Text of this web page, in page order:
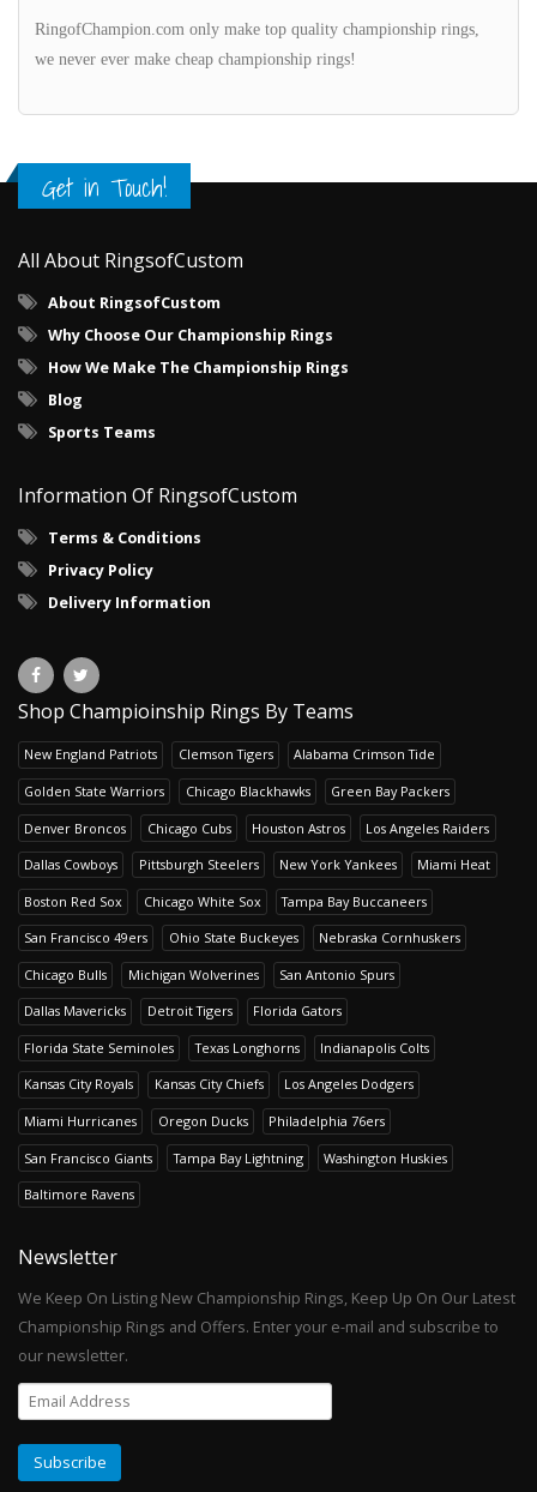
RingofChampion.com only make top quality championship rings,
we never ever make cheap championship rings!
Get in Touch!
All About RingsofCustom
About RingsofCustom
Why Choose Our Championship Rings
How We Make The Championship Rings
Blog
Sports Teams
Information Of RingsofCustom
Terms & Conditions
Privacy Policy
Delivery Information
Shop Champioinship Rings By Teams
New England Patriots Clemson Tigers Alabama Crimson Tide
Golden State Warriors Chicago Blackhawks Green Bay Packers
Denver Broncos Chicago Cubs Houston Astros Los Angeles Raiders
Dallas Cowboys Pittsburgh Steelers New York Yankees Miami Heat
Boston Red Sox Chicago White Sox Tampa Bay Buccaneers
San Francisco 49ers Ohio State Buckeyes Nebraska Cornhuskers
Chicago Bulls Michigan Wolverines San Antonio Spurs
Dallas Mavericks Detroit Tigers Florida Gators
Florida State Seminoles Texas Longhorns Indianapolis Colts
Kansas City Royals Kansas City Chiefs Los Angeles Dodgers
Miami Hurricanes Oregon Ducks Philadelphia 76ers
San Francisco Giants Tampa Bay Lightning Washington Huskies
Baltimore Ravens
Newsletter
We Keep On Listing New Championship Rings, Keep Up On Our Latest
Championship Rings and Offers. Enter your e-mail and subscribe to
our newsletter.